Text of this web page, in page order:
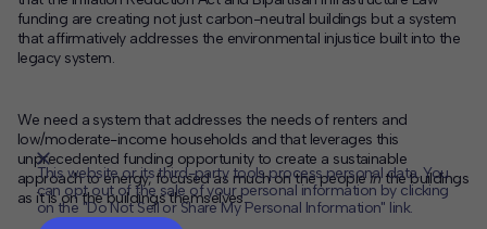
funding are creating not just carbon-neutral buildings but a system
that affirmatively addresses the environmental injustice built into the
legacy system.
We need a system that addresses the needs of renters and
low/moderate-income households and that leverages this
unprecedented funding opportunity to create a sustainable
approach to energy, focused as much on the peopleinthe buildings
as it is on the buildings themselves.
This website or its third-party tools process personal data. You
can opt out of the sale of your personal information by clicking
on the "Do Not Sell or Share My Personal Information" link.
CLOSEMUTE